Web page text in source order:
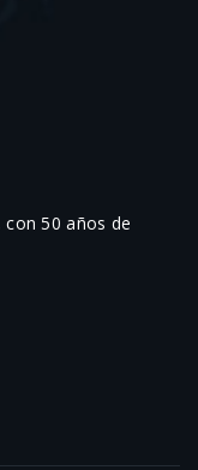
50 años de